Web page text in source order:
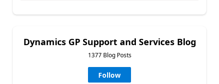
Dynamics GP Support and Services Blog
1377 Blog Posts
Follow